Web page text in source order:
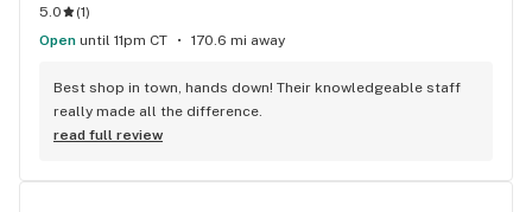
5.0 (1)
Open until 11pm CT 170.6 mi away
Best shop in town, hands down! Their knowledgeable staff
really made all the difference.
read full review